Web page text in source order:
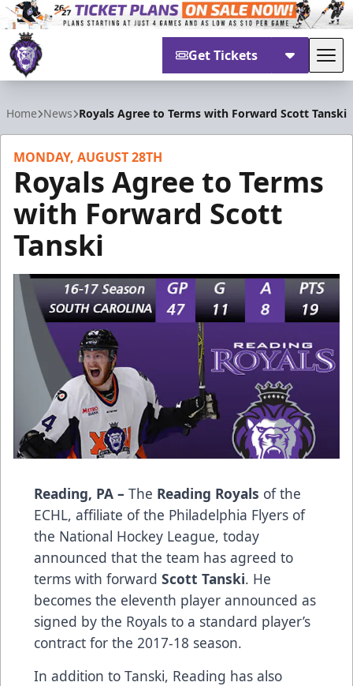
Get Tickets
Home News Royals Agree to Terms with Forward Scott Tanski
MONDAY, AUGUST 28TH
Royals Agree to Terms
with Forward Scott
Tanski
Reading, PA – The Reading Royals of the
ECHL, affiliate of the Philadelphia Flyers of
the National Hockey League, today
announced that the team has agreed to
terms with forward Scott Tanski. He
becomes the eleventh player announced as
signed by the Royals to a standard player’s
contract for the 2017-18 season.
In addition to Tanski, Reading has also